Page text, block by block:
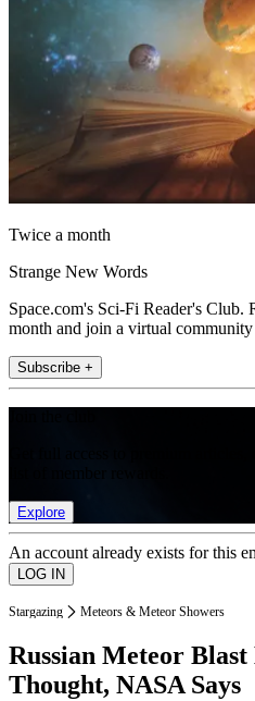
Twice a month
Strange New Words
Space.com's Sci-Fi Reader's Club.
month and join a virtual
Subscribe +
Explore
An account already exists for this
Stargazing Meteors & Meteor Showers
Russian Meteor
Thought, NASA Says